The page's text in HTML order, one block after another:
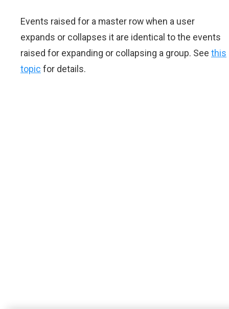
Events raised for a master row when a user
expands or collapses it are identical to the events
raised for expanding or collapsing a group. See this
topic for details.